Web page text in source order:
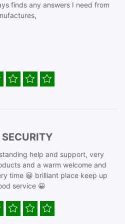
finds any answers I need from
SECURITY
help and support, very
and a warm welcome and
time 😀 brilliant place keep up
service 😀